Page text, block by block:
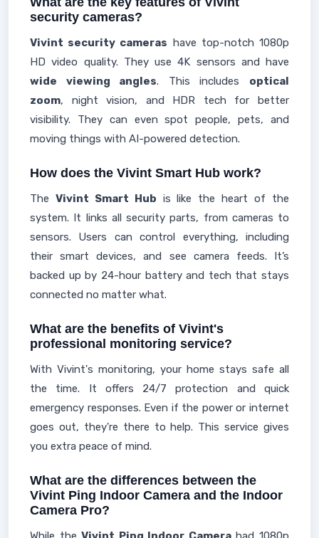
security cameras?
Vivint security cameras have top-notch 1080p
HD video quality. They use 4K sensors and have
wide viewing angles. This includes optical
zoom, night vision, and HDR tech for better
visibility. They can even spot people, pets, and
moving things with AI-powered detection.
How does the Vivint Smart Hub work?
The Vivint Smart Hub is like the heart of the
system. It links all security parts, from cameras to
sensors. Users can control everything, including
their smart devices, and see camera feeds. It’s
backed up by 24-hour battery and tech that stays
connected no matter what.
What are the benefits of Vivint's
professional monitoring service?
With Vivint's monitoring, your home stays safe all
the time. It offers 24/7 protection and quick
emergency responses. Even if the power or internet
goes out, they're there to help. This service gives
you extra peace of mind.
What are the differences between the
Vivint Ping Indoor Camera and the Indoor
Camera Pro?